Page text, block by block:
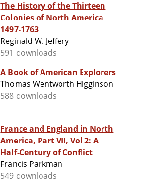
The History of the Thirteen
Colonies of North America
1497-1763
Reginald W. Jeffery
591 downloads
A Book of American Explorers
Thomas Wentworth Higginson
588 downloads
France and England in North
America, Part VII, Vol 2: A
Half-Century of Conflict
Francis Parkman
549 downloads